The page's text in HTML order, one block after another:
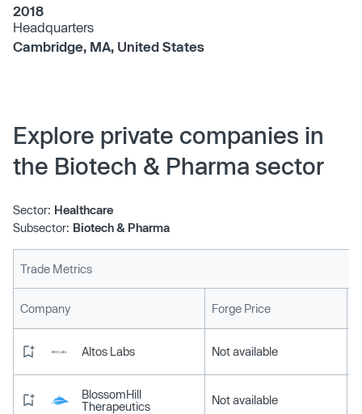
2018
Headquarters
Cambridge, MA, United States
Explore private companies in
the Biotech & Pharma sector
Sector: Healthcare
Subsector: Biotech & Pharma
Trade Metrics
Company Forge Price
Altos Labs Not available
BlossomHill
Therapeutics
Not available